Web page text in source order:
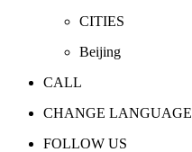
CITIES
Beijing
CALL
CHANGE LANGUAGE
FOLLOW US